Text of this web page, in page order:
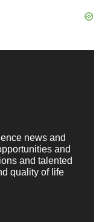
news and
and
and talented
quality of life